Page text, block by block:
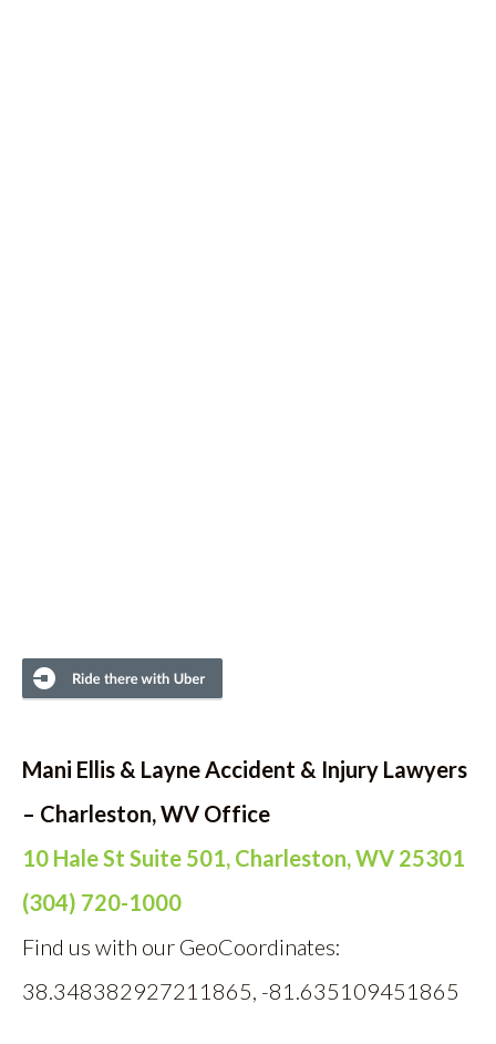
Mani Ellis & Layne Accident & Injury Lawyers
– Charleston, WV Office
10 Hale St Suite 501, Charleston, WV 25301
(304) 720-1000
Find us with our GeoCoordinates:
38.348382927211865, -81.635109451865